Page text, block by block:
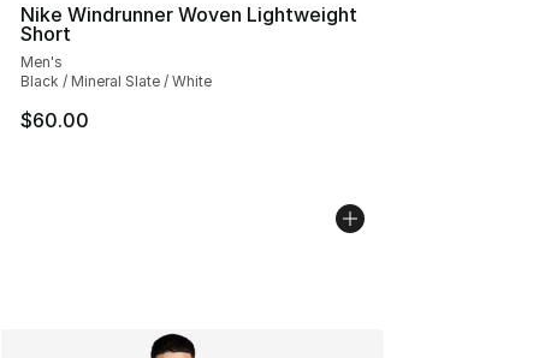
Nike Windrunner Woven Lightweight
Short
Men's
Black / Mineral Slate / White
$60.00